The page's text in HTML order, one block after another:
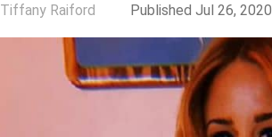
Tiffany Raiford Published Jul 26, 2020